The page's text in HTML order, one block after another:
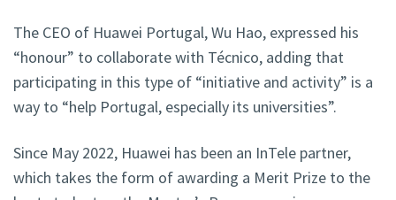
The CEO of Huawei Portugal, Wu Hao, expressed his
“honour” to collaborate with Técnico, adding that
participating in this type of “initiative and activity” is a
way to “help Portugal, especially its universities”.
Since May 2022, Huawei has been an InTele partner,
which takes the form of awarding a Merit Prize to the